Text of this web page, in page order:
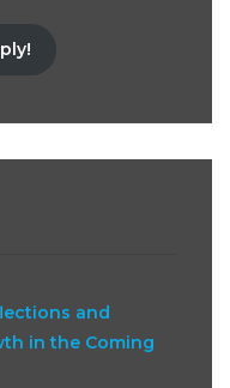
and
in the Coming